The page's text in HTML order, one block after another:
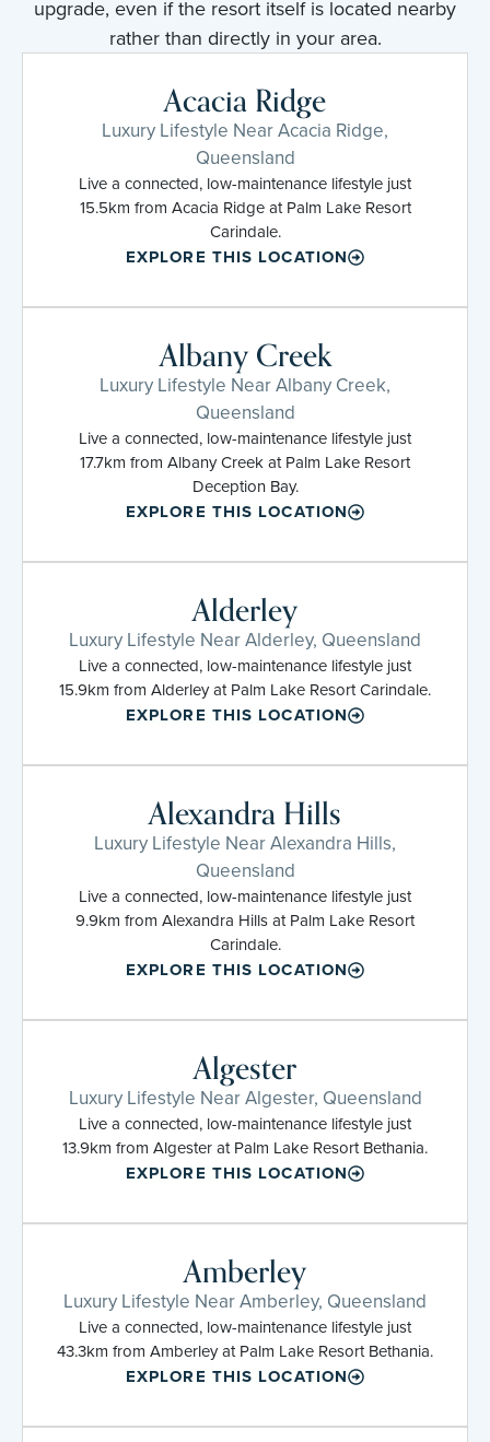
upgrade, even if the resort itself is located nearby
rather than directly in your area.
Acacia Ridge
Luxury Lifestyle Near Acacia Ridge,
Queensland
Live a connected, low-maintenance lifestyle just
15.5km from Acacia Ridge at Palm Lake Resort
Carindale.
EXPLORE THIS LOCATION
Albany Creek
Luxury Lifestyle Near Albany Creek,
Queensland
Live a connected, low-maintenance lifestyle just
17.7km from Albany Creek at Palm Lake Resort
Deception Bay.
EXPLORE THIS LOCATION
Alderley
Luxury Lifestyle Near Alderley, Queensland
Live a connected, low-maintenance lifestyle just
15.9km from Alderley at Palm Lake Resort Carindale.
EXPLORE THIS LOCATION
Alexandra Hills
Luxury Lifestyle Near Alexandra Hills,
Queensland
Live a connected, low-maintenance lifestyle just
9.9km from Alexandra Hills at Palm Lake Resort
Carindale.
EXPLORE THIS LOCATION
Algester
Luxury Lifestyle Near Algester, Queensland
Live a connected, low-maintenance lifestyle just
13.9km from Algester at Palm Lake Resort Bethania.
EXPLORE THIS LOCATION
Amberley
Luxury Lifestyle Near Amberley, Queensland
Live a connected, low-maintenance lifestyle just
43.3km from Amberley at Palm Lake Resort Bethania.
EXPLORE THIS LOCATION